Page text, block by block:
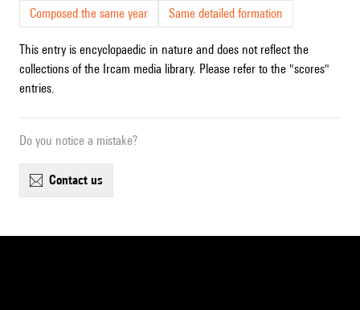
Composed the same year
Same detailed formation
This entry is encyclopaedic in nature and does not reflect the
collections of the Ircam media library. Please refer to the "scores"
entries.
Do you notice a mistake?
contact us